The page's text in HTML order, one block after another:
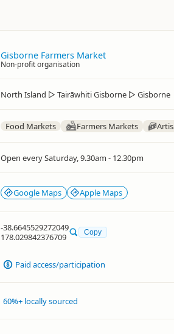
Gisborne Farmers Market
Non-profit organisation
North Island ▷ Tairāwhiti Gisborne ▷ Gisborne
Food Markets Farmers Markets
Open every Saturday, 9.30am - 12.30pm
Google Maps Apple Maps
-38.6645529272049
178.029842376709
Copy
Paid access/participation
60%+ locally sourced